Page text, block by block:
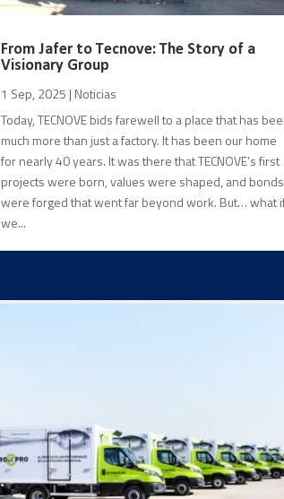
From Jafer to Tecnove: The Story of a
Visionary Group
1 Sep, 2025 | Noticias
Today, TECNOVE bids farewell to a place that has
much more than just a factory. It has been our home
for nearly 40 years. It was there that TECNOVE’s first
projects were born, values were shaped, and bonds
were forged that went far beyond work. But… what
we...